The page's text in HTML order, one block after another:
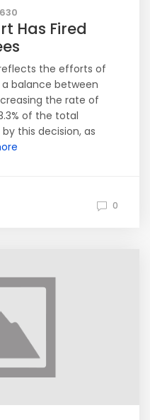
Has Fired
the efforts of
balance between
the rate of
of the total
this decision, as
0